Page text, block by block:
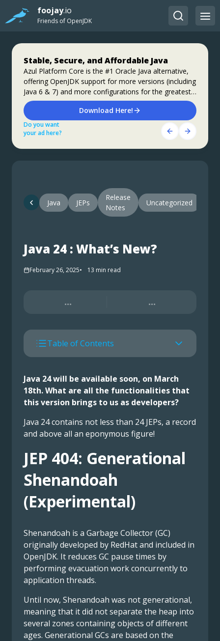
foojay.io
Friends of OpenJDK
Stable, Secure, and Affordable Java
Azul Platform Core is the #1 Oracle Java alternative,
offering OpenJDK support for more versions (including
Java 6 & 7) and more configurations for the greatest
business value and lowest TCO.
Download Here!
Do you want
your ad here?
Jakarta EE 11: Beyond the Era of Java EE
This user guide provides a brief history of Java
EE/Jakarta EE and a detailed overview of some of the
specifications that will be updated in Jakarta EE 11.
Get Started
Do you want
your ad here?
Step up your coding with the Continuous
Feedback Udemy Course: Additional
coupons are available
What do you know about the code changes that were
just introduced into the codebase? When will you
notice if something goes wrong?
Java JEPs
Release
Notes
Uncategorized
Java 24 : What’s New?
February 26, 2025 13 min read
... ...
Table of Contents
Java 24 will be available soon, on March
18th. What are all the functionalities that
this version brings to us as developers?
Java 24 contains not less than 24 JEPs, a record
and above all an eponymous figure!
JEP 404: Generational
Shenandoah
(Experimental)
Shenandoah is a Garbage Collector (GC)
originally developed by RedHat and included in
OpenJDK. It reduces GC pause times by
performing evacuation work concurrently to
application threads.
Until now, Shenandoah was not generational,
meaning that it did not separate the heap into
several zones containing objects of different
ages. Generational GCs are based on the